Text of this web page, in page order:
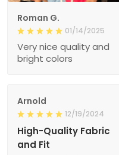
Roman G.
01/14/2025
Very nice quality and
bright colors
Arnold
12/19/2024
High-Quality Fabric
and Fit